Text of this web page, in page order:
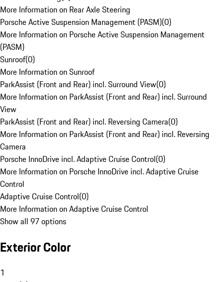
More Information on Rear Axle Steering
Porsche Active Suspension Management (PASM)(0)
More Information on Porsche Active Suspension Management
(PASM)
Sunroof(0)
More Information on Sunroof
ParkAssist (Front and Rear) incl. Surround View(0)
More Information on ParkAssist (Front and Rear) incl. Surround
View
ParkAssist (Front and Rear) incl. Reversing Camera(0)
More Information on ParkAssist (Front and Rear) incl. Reversing
Camera
Porsche InnoDrive incl. Adaptive Cruise Control(0)
More Information on Porsche InnoDrive incl. Adaptive Cruise
Control
Adaptive Cruise Control(0)
More Information on Adaptive Cruise Control
Show all 97 options
Exterior Color
1